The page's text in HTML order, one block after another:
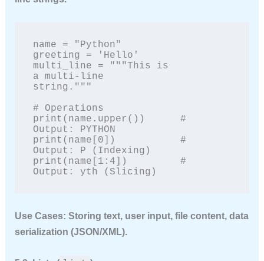
name = "Python"
greeting = 'Hello'
multi_line = """This is
a multi-line
string."""
# Operations
print(name.upper())      #
Output: PYTHON
print(name[0])           #
Output: P (Indexing)
print(name[1:4])         #
Output: yth (Slicing)
Use Cases: Storing text, user input, file content, data
serialization (JSON/XML).